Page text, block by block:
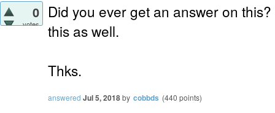
0
votes
Did you ever get an answer on
this as well.
Thks.
answered Jul 5, 2018by cobbds (440 points)